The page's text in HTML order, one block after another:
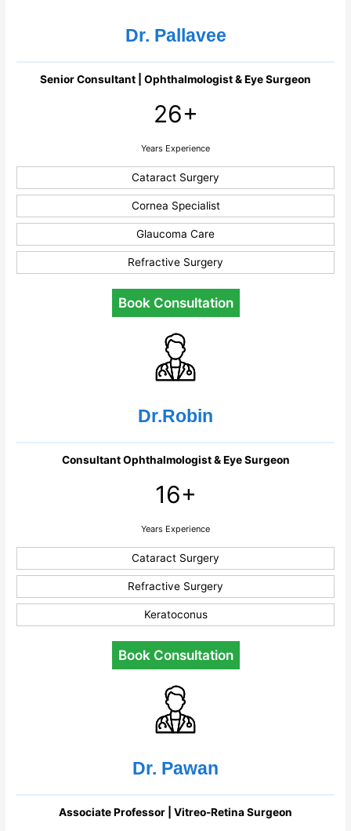
Dr. Pallavee
Senior Consultant | Ophthalmologist & Eye Surgeon
26+
Years Experience
Cataract Surgery
Cornea Specialist
Glaucoma Care
Refractive Surgery
Book Consultation
Dr.Robin
Consultant Ophthalmologist & Eye Surgeon
16+
Years Experience
Cataract Surgery
Refractive Surgery
Keratoconus
Book Consultation
Dr. Pawan
Associate Professor | Vitreo-Retina Surgeon